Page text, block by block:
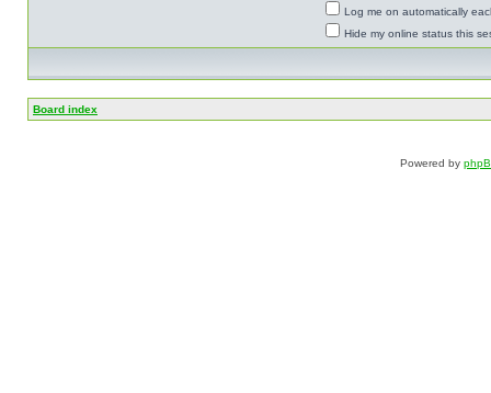
Log me on automatically
Hide my online status this
Board index
Powered by